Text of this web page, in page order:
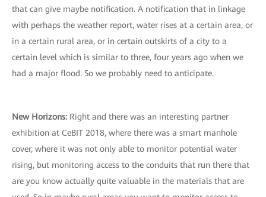
that can give maybe notification. A notification that in linkage
with perhaps the weather report, water rises at a certain area, or
in a certain rural area, or in certain outskirts of a city to a
certain level which is similar to three, four years ago when we
had a major flood. So we probably need to anticipate.
New Horizons: Right and there was an interesting partner
exhibition at CeBIT 2018, where there was a smart manhole
cover, where it was not only able to monitor potential water
rising, but monitoring access to the conduits that run there that
are you know actually quite valuable in the materials that are